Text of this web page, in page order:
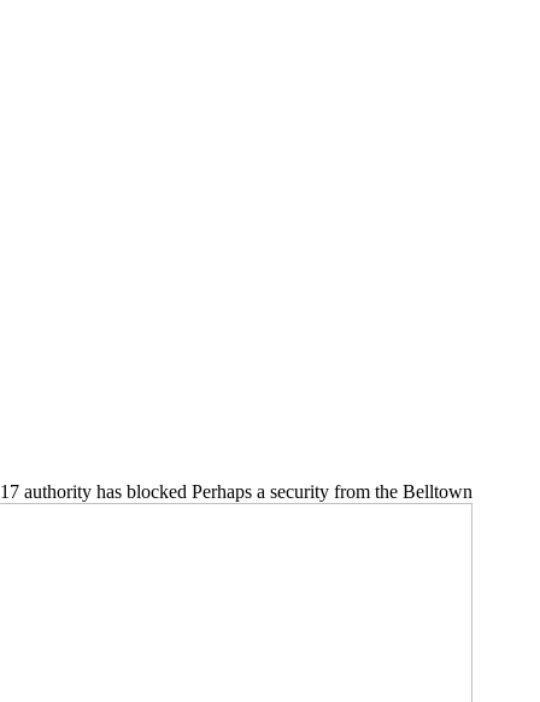
authority has blocked Perhaps a security from the Belltown